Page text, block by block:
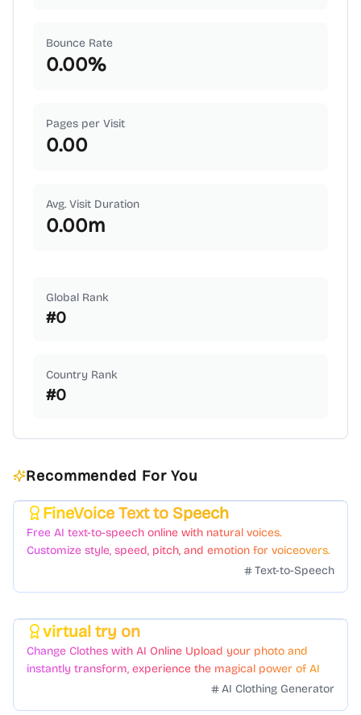
Bounce Rate
0.00%
Pages per Visit
0.00
Avg. Visit Duration
0.00m
Global Rank
#0
Country Rank
#0
Recommended For You
FineVoice Text to Speech
Free AI text-to-speech online with natural voices.
Customize style, speed, pitch, and emotion for voiceovers.
Text-to-Speech
virtual try on
Change Clothes with AI Online Upload your photo and
instantly transform, experience the magical power of AI
AI Clothing Generator